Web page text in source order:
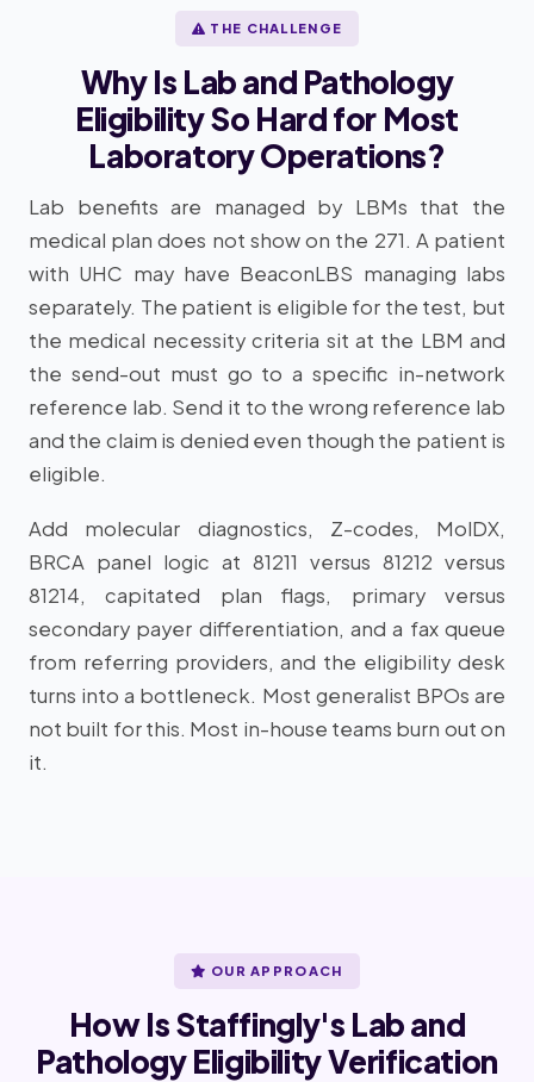
THE CHALLENGE
Why Is Lab and Pathology
Eligibility So Hard for Most
Laboratory Operations?
Lab benefits are managed by LBMs that the
medical plan does not show on the 271. A patient
with UHC may have BeaconLBS managing labs
separately. The patient is eligible for the test, but
the medical necessity criteria sit at the LBM and
the send-out must go to a specific in-network
reference lab. Send it to the wrong reference lab
and the claim is denied even though the patient is
eligible.
Add molecular diagnostics, Z-codes, MolDX,
BRCA panel logic at 81211 versus 81212 versus
81214, capitated plan flags, primary versus
secondary payer differentiation, and a fax queue
from referring providers, and the eligibility desk
turns into a bottleneck. Most generalist BPOs are
not built for this. Most in-house teams burn out on
it.
OUR APPROACH
How Is Staffingly's Lab and
Pathology Eligibility Verification